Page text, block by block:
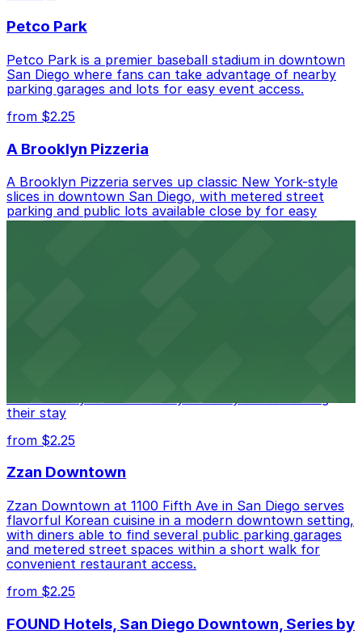
Petco Park
Petco Park is a premier baseball stadium in downtown
San Diego where fans can take advantage of nearby
parking garages and lots for easy event access.
from $2.25
A Brooklyn Pizzeria
A Brooklyn Pizzeria serves up classic New York-style
slices in downtown San Diego, with metered street
parking and public lots available close by for easy
access.
their stay
from $2.25
Zzan Downtown
Zzan Downtown at 1100 Fifth Ave in San Diego serves
flavorful Korean cuisine in a modern downtown setting,
with diners able to find several public parking garages
and metered street spaces within a short walk for
convenient restaurant access.
from $2.25
FOUND Hotels, San Diego Downtown, Series by